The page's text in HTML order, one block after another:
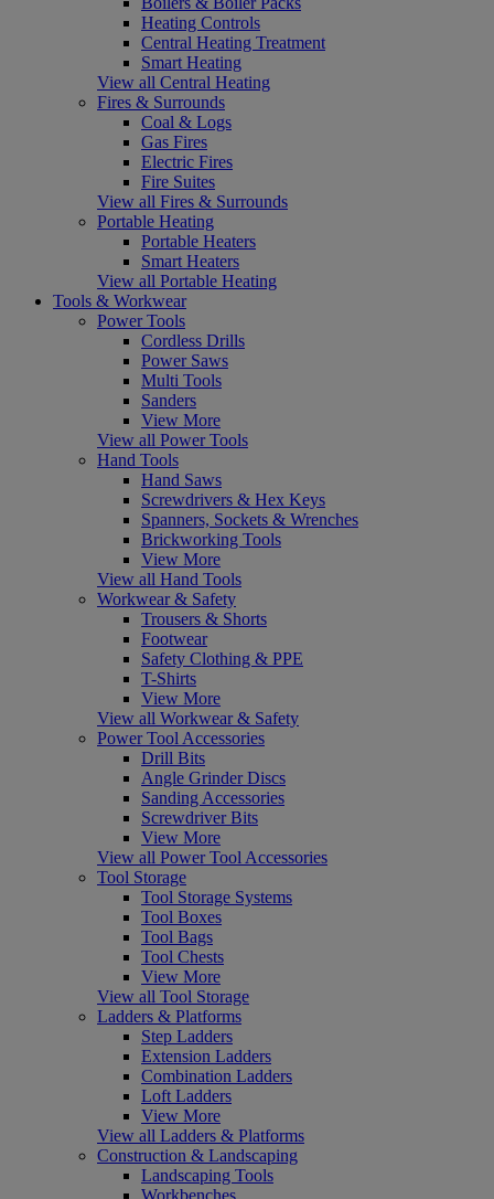
Heating Controls
Central Heating Treatment
Smart Heating
View all Central Heating
Fires & Surrounds
Coal & Logs
Gas Fires
Electric Fires
Fire Suites
View all Fires & Surrounds
Portable Heating
Portable Heaters
Smart Heaters
View all Portable Heating
Tools & Workwear
Power Tools
Cordless Drills
Power Saws
Multi Tools
Sanders
View More
View all Power Tools
Hand Tools
Hand Saws
Screwdrivers & Hex Keys
Spanners, Sockets & Wrenches
Brickworking Tools
View More
View all Hand Tools
Workwear & Safety
Trousers & Shorts
Footwear
Safety Clothing & PPE
T-Shirts
View More
View all Workwear & Safety
Power Tool Accessories
Drill Bits
Angle Grinder Discs
Sanding Accessories
Screwdriver Bits
View More
View all Power Tool Accessories
Tool Storage
Tool Storage Systems
Tool Boxes
Tool Bags
Tool Chests
View More
View all Tool Storage
Ladders & Platforms
Step Ladders
Extension Ladders
Combination Ladders
Loft Ladders
View More
View all Ladders & Platforms
Construction & Landscaping
Landscaping Tools
Workbenches